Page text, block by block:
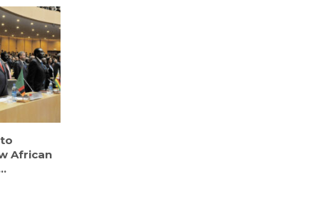
African